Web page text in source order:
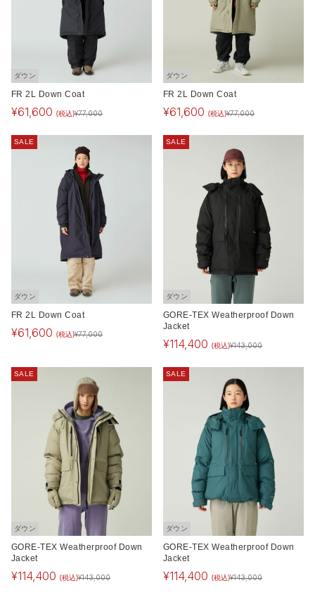
ダウン
FR 2L Down Coat
¥61,600 (税込)¥77,000
ダウン
FR 2L Down Coat
¥61,600 (税込)¥77,000
SALE
ダウン
FR 2L Down Coat
¥61,600 (税込)¥77,000
SALE
ダウン
GORE-TEX Weatherproof Down
Jacket
¥114,400 (税込)¥143,000
SALE
ダウン
GORE-TEX Weatherproof Down
Jacket
¥114,400 (税込)¥143,000
SALE
ダウン
GORE-TEX Weatherproof Down
Jacket
¥114,400 (税込)¥143,000